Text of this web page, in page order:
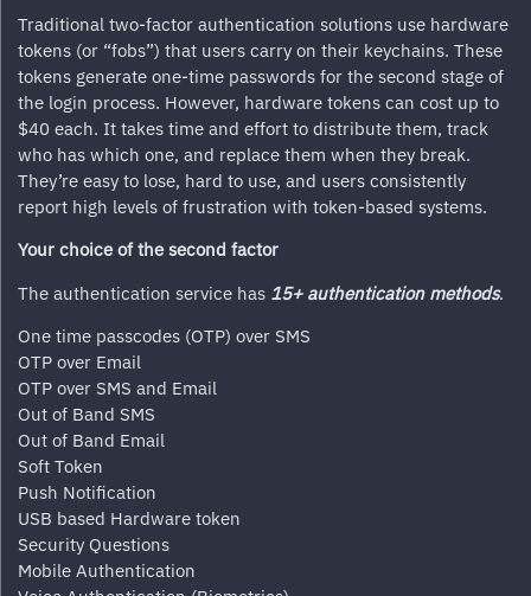
Traditional two-factor authentication solutions use hardware
tokens (or “fobs”) that users carry on their keychains. These
tokens generate one-time passwords for the second stage of
the login process. However, hardware tokens can cost up to
$40 each. It takes time and effort to distribute them, track
who has which one, and replace them when they break.
They’re easy to lose, hard to use, and users consistently
report high levels of frustration with token-based systems.
Your choice of the second factor
The authentication service has 15+ authentication methods.
One time passcodes (OTP) over SMS
OTP over Email
OTP over SMS and Email
Out of Band SMS
Out of Band Email
Soft Token
Push Notification
USB based Hardware token
Security Questions
Mobile Authentication